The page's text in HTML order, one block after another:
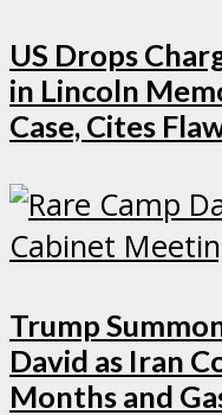
US Drops
in Lincoln
Case, Cites
Trump
David as Iran
Months and